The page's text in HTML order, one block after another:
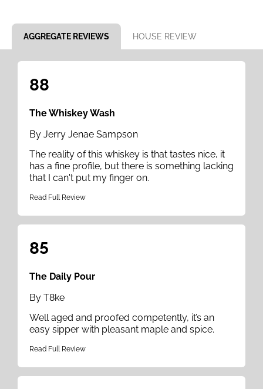
AGGREGATE REVIEWS HOUSE REVIEW
88
The Whiskey Wash
By Jerry Jenae Sampson
The reality of this whiskey is that tastes nice, it
has a fine profile, but there is something lacking
that I can't put my finger on.
Read Full Review
85
The Daily Pour
By T8ke
Well aged and proofed competently, it’s an
easy sipper with pleasant maple and spice.
Read Full Review